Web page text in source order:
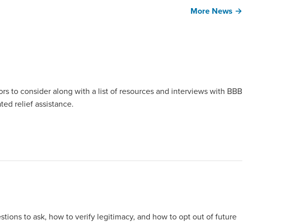
More News →
to consider along with a list of resources and interviews with BBB
relief assistance.
to ask, how to verify legitimacy, and how to opt out of future